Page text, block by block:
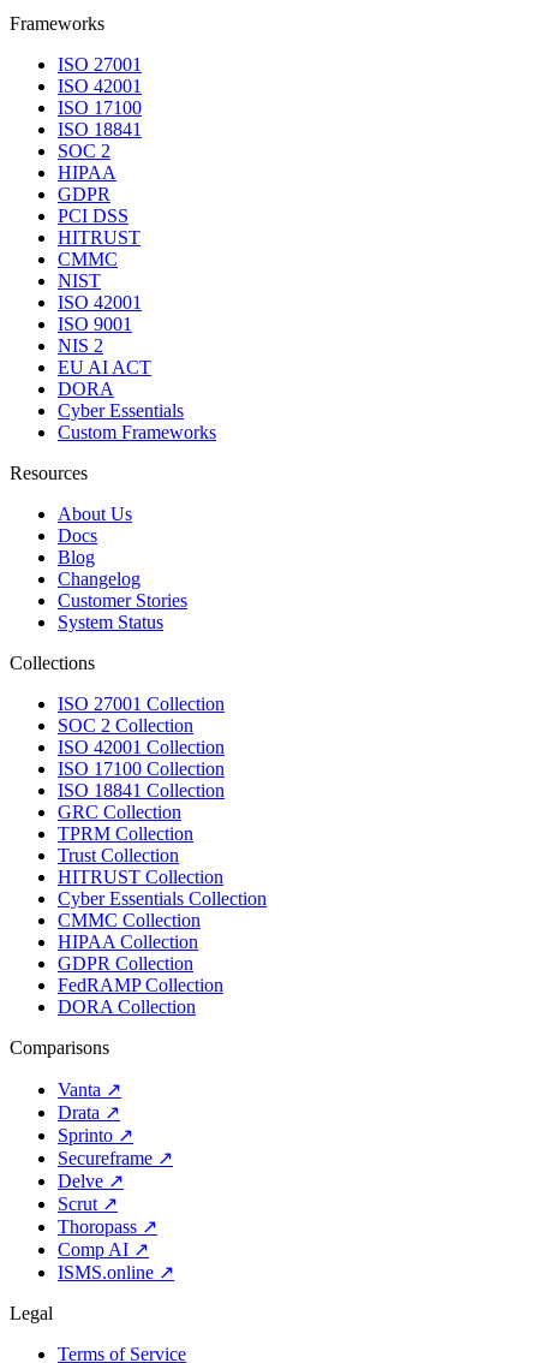
Frameworks
ISO 27001
ISO 42001
ISO 17100
ISO 18841
SOC 2
HIPAA
GDPR
PCI DSS
HITRUST
CMMC
NIST
ISO 42001
ISO 9001
NIS 2
EU AI ACT
DORA
Cyber Essentials
Custom Frameworks
Resources
About Us
Docs
Blog
Changelog
Customer Stories
System Status
Collections
ISO 27001 Collection
SOC 2 Collection
ISO 42001 Collection
ISO 17100 Collection
ISO 18841 Collection
GRC Collection
TPRM Collection
Trust Collection
HITRUST Collection
Cyber Essentials Collection
CMMC Collection
HIPAA Collection
GDPR Collection
FedRAMP Collection
DORA Collection
Comparisons
Vanta ↗
Drata ↗
Sprinto ↗
Secureframe ↗
Delve ↗
Scrut ↗
Thoropass ↗
Comp AI ↗
ISMS.online ↗
Legal
Terms of Service